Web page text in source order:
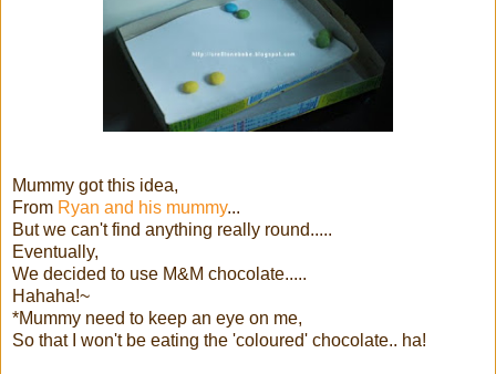
Mummy got this idea,
From Ryan and his mummy...
But we can't find anything really round.....
Eventually,
We decided to use M&M chocolate.....
Hahaha!~
*Mummy need to keep an eye on me,
So that I won't be eating the 'coloured' chocolate.. ha!